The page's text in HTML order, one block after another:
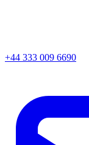
+44 333 009 6690